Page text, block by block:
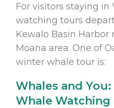
For visitors staying in
watching tours
Kewalo Basin Harbor
Moana area. One of
winter whale tour is:
Whales and
Whale Watching